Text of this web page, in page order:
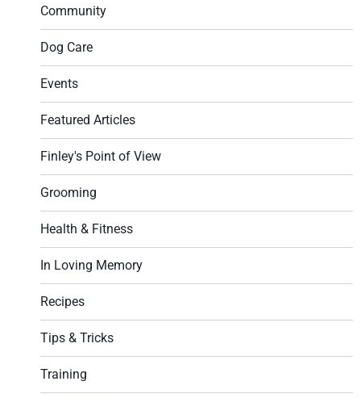
Community
Dog Care
Events
Featured Articles
Finley's Point of View
Grooming
Health & Fitness
In Loving Memory
Recipes
Tips & Tricks
Training